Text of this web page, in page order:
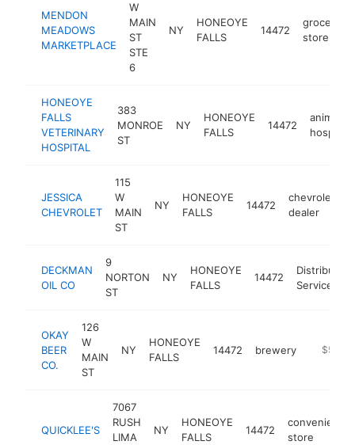
MENDON
MEADOWS
MARKETPLACE
W
MAIN
ST
STE
6
NY
HONEOYE
FALLS
14472
grocery
store
HONEOYE
FALLS
VETERINARY
HOSPITAL
383
MONROE
ST
NY
HONEOYE
FALLS
14472
animal
hospital
JESSICA
CHEVROLET
115
W
MAIN
ST
NY
HONEOYE
FALLS
14472
chevrolet
dealer
DECKMAN
OIL CO
9
NORTON
ST
NY
HONEOYE
FALLS
14472
Distribution
Service
OKAY
BEER
CO.
126
W
MAIN
ST
NY
HONEOYE
FALLS
14472 brewery https://
QUICKLEE'S
7067
RUSH
LIMA
NY
HONEOYE
FALLS
14472
convenience
store